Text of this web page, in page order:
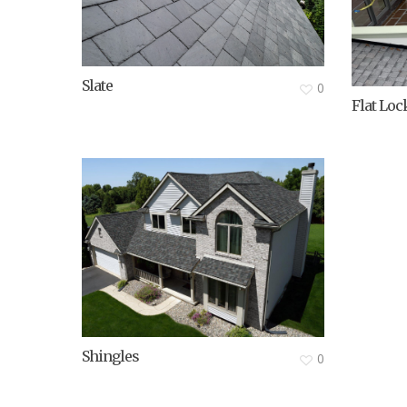
Slate 0
Flat
Shingles 0